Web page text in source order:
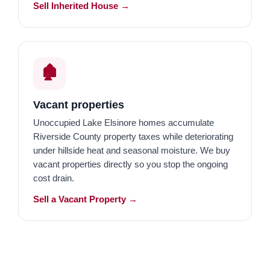
Sell Inherited House →
🏚️
Vacant properties
Unoccupied Lake Elsinore homes accumulate
Riverside County property taxes while deteriorating
under hillside heat and seasonal moisture. We buy
vacant properties directly so you stop the ongoing
cost drain.
Sell a Vacant Property →